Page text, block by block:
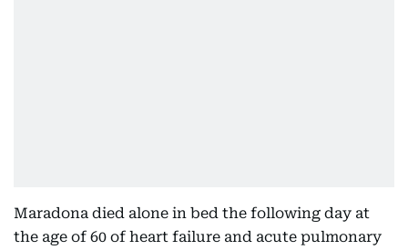
Maradona died alone in bed the following day at
the age of 60 of heart failure and acute pulmonary